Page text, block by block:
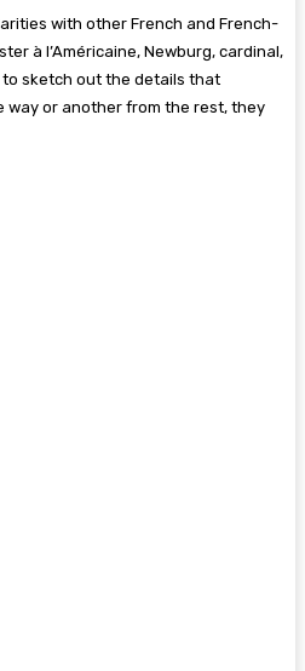
with other French and French-
à l’Américaine, Newburg, cardinal,
to sketch out the details that
way or another from the rest, they